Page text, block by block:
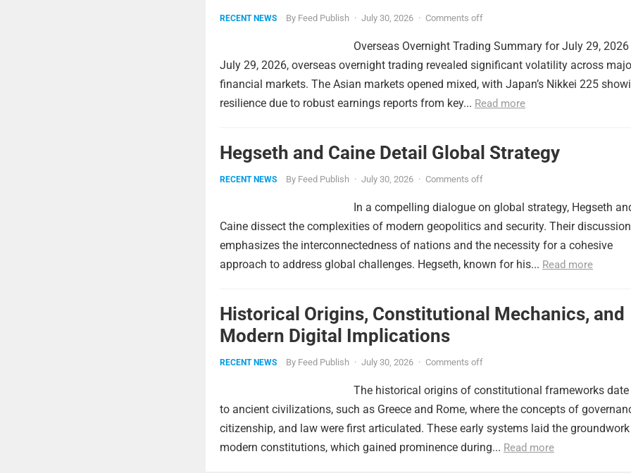
RECENT NEWS By Feed Publish · July 30, 2026 · Comments off
Overseas Overnight Trading Summary for July 29, 2026
July 29, 2026, overseas overnight trading revealed significant volatility across
financial markets. The Asian markets opened mixed, with Japan’s Nikkei 225
resilience due to robust earnings reports from key... Read more
Hegseth and Caine Detail Global Strategy
RECENT NEWS By Feed Publish · July 30, 2026 · Comments off
In a compelling dialogue on global strategy, Hegseth
Caine dissect the complexities of modern geopolitics and security. Their discussion
emphasizes the interconnectedness of nations and the necessity for a cohesive
approach to address global challenges. Hegseth, known for his... Read more
Historical Origins, Constitutional Mechanics, and
Modern Digital Implications
RECENT NEWS By Feed Publish · July 30, 2026 · Comments off
The historical origins of constitutional frameworks
to ancient civilizations, such as Greece and Rome, where the concepts of
citizenship, and law were first articulated. These early systems laid the
modern constitutions, which gained prominence during... Read more